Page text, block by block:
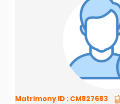
Matrimony ID : CM827683